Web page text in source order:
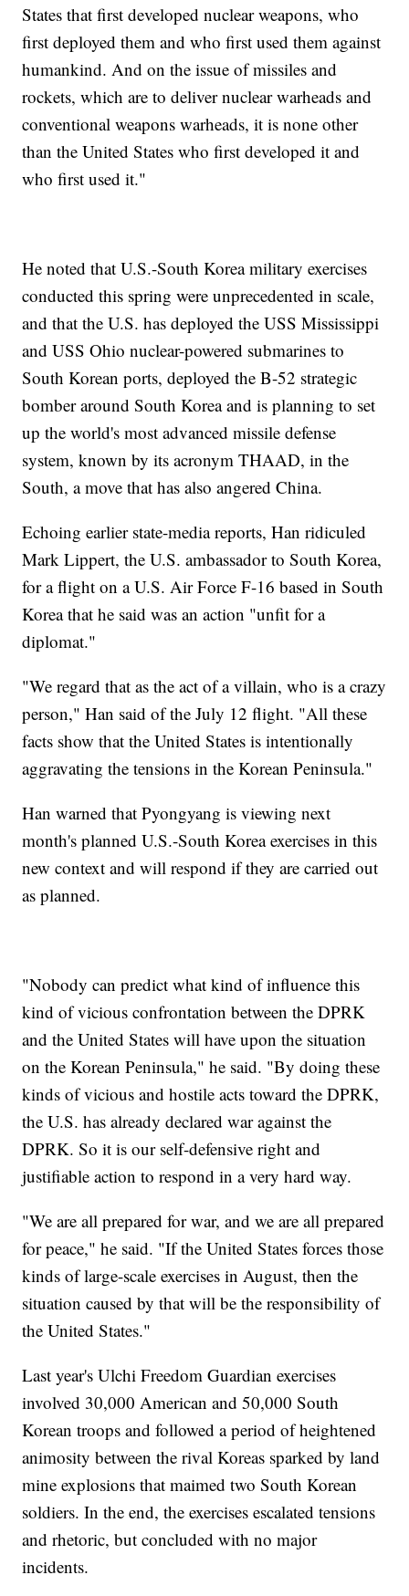
States that first developed nuclear weapons, who
first deployed them and who first used them against
humankind. And on the issue of missiles and
rockets, which are to deliver nuclear warheads and
conventional weapons warheads, it is none other
than the United States who first developed it and
who first used it."
He noted that U.S.-South Korea military exercises
conducted this spring were unprecedented in scale,
and that the U.S. has deployed the USS Mississippi
and USS Ohio nuclear-powered submarines to
South Korean ports, deployed the B-52 strategic
bomber around South Korea and is planning to set
up the world's most advanced missile defense
system, known by its acronym THAAD, in the
South, a move that has also angered China.
Echoing earlier state-media reports, Han ridiculed
Mark Lippert, the U.S. ambassador to South Korea,
for a flight on a U.S. Air Force F-16 based in South
Korea that he said was an action "unfit for a
diplomat."
"We regard that as the act of a villain, who is a crazy
person," Han said of the July 12 flight. "All these
facts show that the United States is intentionally
aggravating the tensions in the Korean Peninsula."
Han warned that Pyongyang is viewing next
month's planned U.S.-South Korea exercises in this
new context and will respond if they are carried out
as planned.
"Nobody can predict what kind of influence this
kind of vicious confrontation between the DPRK
and the United States will have upon the situation
on the Korean Peninsula," he said. "By doing these
kinds of vicious and hostile acts toward the DPRK,
the U.S. has already declared war against the
DPRK. So it is our self-defensive right and
justifiable action to respond in a very hard way.
"We are all prepared for war, and we are all prepared
for peace," he said. "If the United States forces those
kinds of large-scale exercises in August, then the
situation caused by that will be the responsibility of
the United States."
Last year's Ulchi Freedom Guardian exercises
involved 30,000 American and 50,000 South
Korean troops and followed a period of heightened
animosity between the rival Koreas sparked by land
mine explosions that maimed two South Korean
soldiers. In the end, the exercises escalated tensions
and rhetoric, but concluded with no major
incidents.